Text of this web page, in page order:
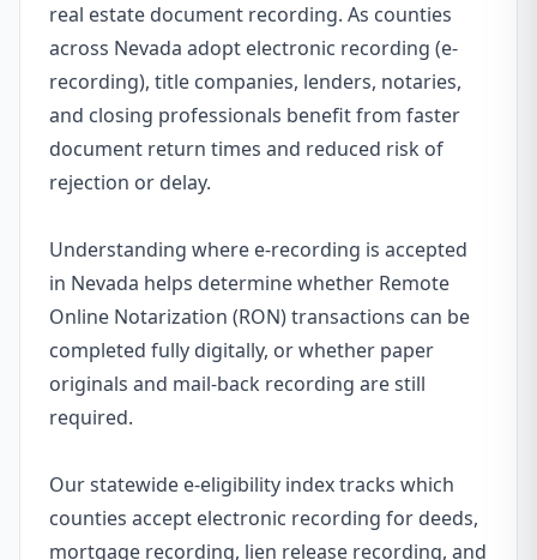
real estate document recording. As counties
across Nevada adopt electronic recording (e-
recording), title companies, lenders, notaries,
and closing professionals benefit from faster
document return times and reduced risk of
rejection or delay.
Understanding where e-recording is accepted
in Nevada helps determine whether Remote
Online Notarization (RON) transactions can be
completed fully digitally, or whether paper
originals and mail-back recording are still
required.
Our statewide e-eligibility index tracks which
counties accept electronic recording for deeds,
mortgage recording, lien release recording, and